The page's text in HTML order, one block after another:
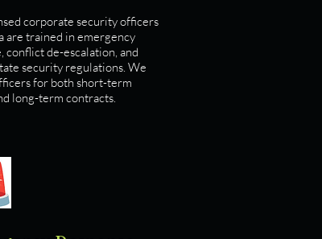
corporate security officers
are trained in emergency
conflict de-escalation, and
security regulations. We
for both short-term
long-term contracts.